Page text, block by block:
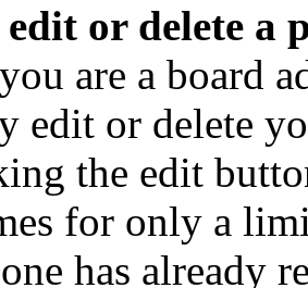
or delete a
are a board
edit or delete
the edit
for only a
has already